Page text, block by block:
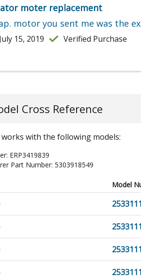
moter replacement
motor you sent me was the
15, 2019 Verified Purchase
Cross Reference
with the following models:
ERP3419839
Part Number: 5303918549
Model